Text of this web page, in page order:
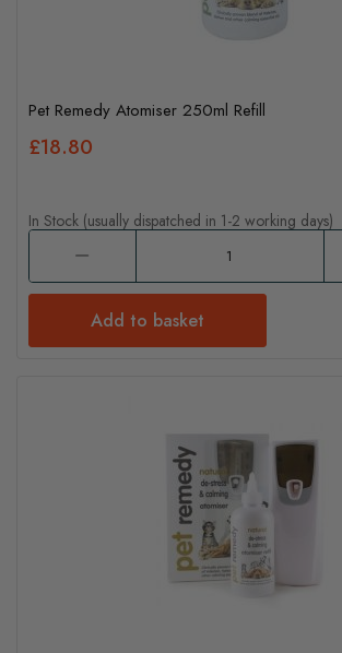
Pet Remedy Atomiser 250ml Refill
£18.80
In Stock (usually dispatched in 1-2 working days)
Add to basket